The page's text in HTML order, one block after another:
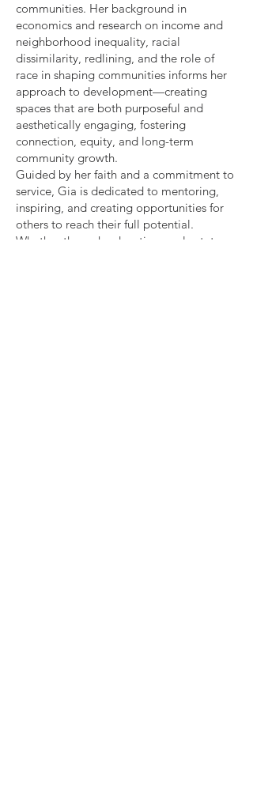
communities. Her background in
economics and research on income and
neighborhood inequality, racial
dissimilarity, redlining, and the role of
race in shaping communities informs her
approach to development—creating
spaces that are both purposeful and
aesthetically engaging, fostering
connection, equity, and long-term
community growth.
Guided by her faith and a commitment to
service, Gia is dedicated to mentoring,
inspiring, and creating opportunities for
others to reach their full potential.
Whether through education, real estate,